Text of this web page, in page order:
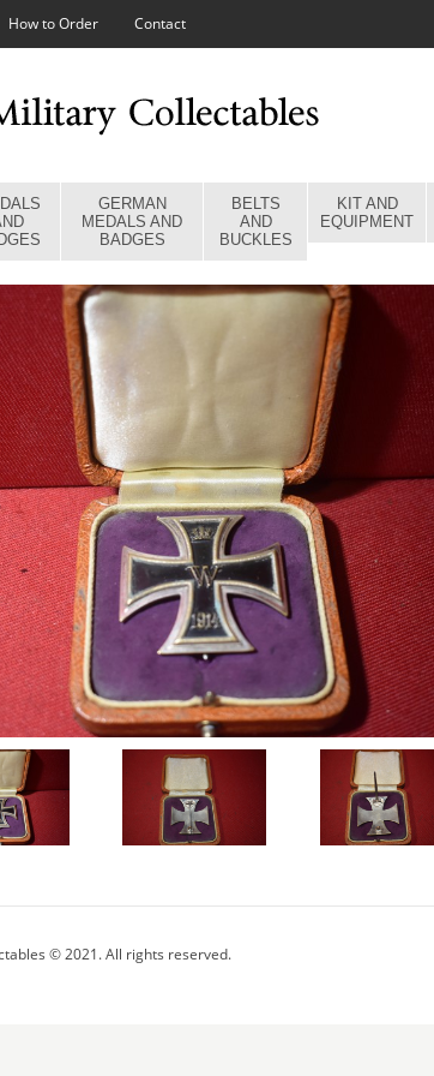
How to Order Contact
GERMAN
MEDALS AND
BADGES
BELTS
AND
BUCKLES
KIT AND
EQUIPMENT
© 2021. All rights reserved.